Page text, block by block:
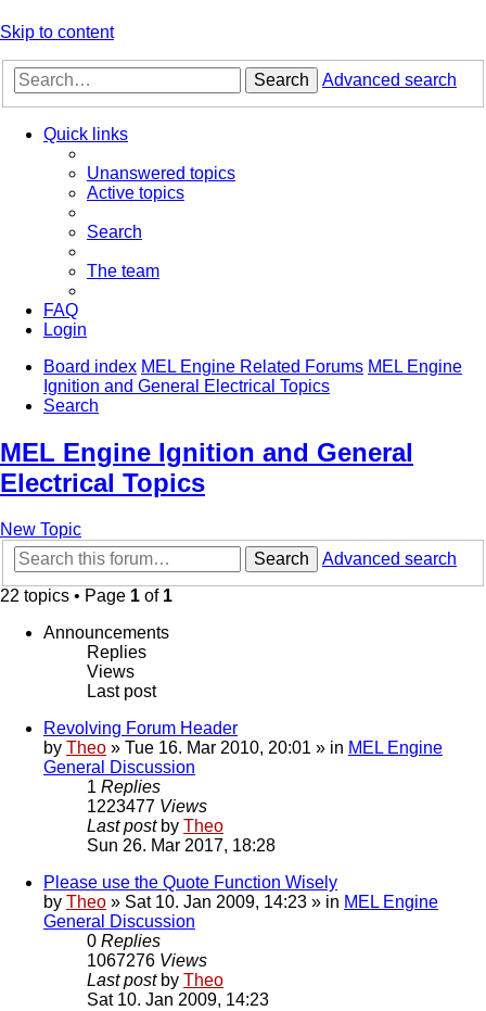
Skip to content
Search Advanced search
Quick links
Unanswered topics
Active topics
Search
The team
FAQ
Login
Board index MEL Engine Related Forums MEL Engine
Ignition and General Electrical Topics
Search
MEL Engine Ignition and General
Electrical Topics
New Topic
Search
Advanced search
22 topics • Page 1 of 1
Announcements
Replies
Views
Last post
Revolving Forum Header
by Theo » Tue 16. Mar 2010, 20:01 » in MEL Engine
General Discussion
1 Replies
1223477 Views
Last post by Theo
Sun 26. Mar 2017, 18:28
Please use the Quote Function Wisely
by Theo » Sat 10. Jan 2009, 14:23 » in MEL Engine
General Discussion
0 Replies
1067276 Views
Last post by Theo
Sat 10. Jan 2009, 14:23